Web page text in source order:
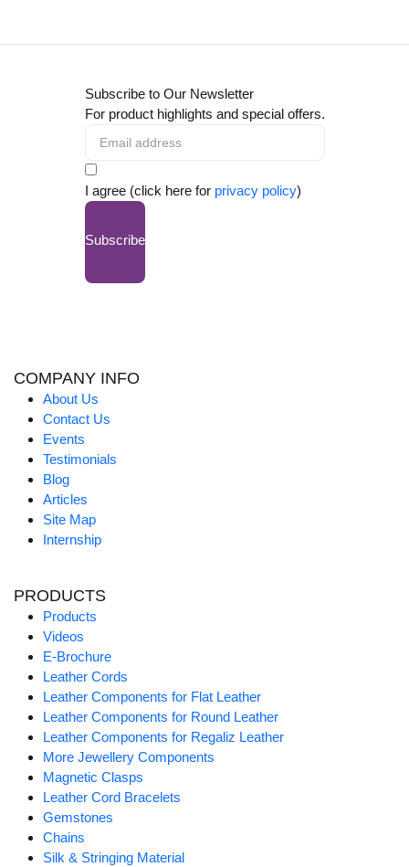
Subscribe to Our Newsletter
For product highlights and special offers.
I agree (click here for privacy policy)
Subscribe
COMPANY INFO
About Us
Contact Us
Events
Testimonials
Blog
Articles
Site Map
Internship
PRODUCTS
Products
Videos
E-Brochure
Leather Cords
Leather Components for Flat Leather
Leather Components for Round Leather
Leather Components for Regaliz Leather
More Jewellery Components
Magnetic Clasps
Leather Cord Bracelets
Gemstones
Chains
Silk & Stringing Material